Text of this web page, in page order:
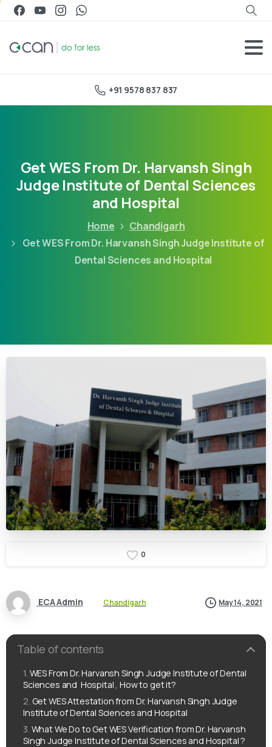
+91 9578 837 837
Get WES From Dr. Harvansh Singh
Judge Institute of Dental Sciences
and Hospital
Home
Chandigarh
Get WES From Dr. Harvansh Singh Judge Institute of
Dental Sciences and Hospital
0
ECA Admin Chandigarh May 14, 2021
Table of contents
WES From Dr. Harvansh Singh Judge Institute of Dental
Sciences and Hospital , How to get it?
Get WES Attestation from Dr. Harvansh Singh Judge
Institute of Dental Sciences and Hospital
What We Do to Get WES Verification from Dr. Harvansh
Singh Judge Institute of Dental Sciences and Hospital ?